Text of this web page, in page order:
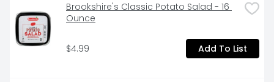
Brookshire's Classic Potato Salad - 16
Ounce
$4.99 Add To List